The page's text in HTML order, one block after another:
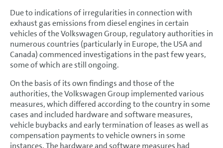
Due to indications of irregularities in connection with
exhaust gas emissions from diesel engines in certain
vehicles of the Volkswagen Group, regulatory authorities in
numerous countries (particularly in Europe, the USA and
Canada) commenced investigations in the past few years,
some of which are still ongoing.
On the basis of its own findings and those of the
authorities, the Volkswagen Group implemented various
measures, which differed according to the country in some
cases and included hardware and software measures,
vehicle buybacks and early termination of leases as well as
compensation payments to vehicle owners in some
instances. The hardware and software measures had